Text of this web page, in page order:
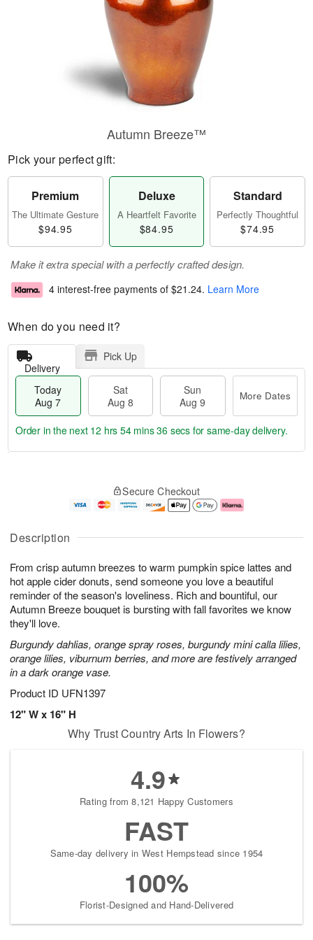
Description
From crisp autumn breezes to warm pumpkin spice lattes and
hot apple cider donuts, send someone you love a beautiful
reminder of the season's loveliness. Rich and bountiful, our
Autumn Breeze bouquet is bursting with fall favorites we know
they'll love.
Burgundy dahlias, orange spray roses, burgundy mini calla lilies,
orange lilies, viburnum berries, and more are festively arranged
in a dark orange vase.
Product ID UFN1397
12" W x 16" H
Autumn Breeze™
Pick your perfect gift:
Premium
The Ultimate Gesture
$94.95
Deluxe
A Heartfelt Favorite
$84.95
Standard
Perfectly Thoughtful
$74.95
Make it extra special with a perfectly crafted design.
4 interest-free payments of $21.24. Learn More
When do you need it?
Delivery
Pick Up
Today
Aug 7
Sat
Aug 8
Sun
Aug 9
More Dates
u
7
g
g
e
t
s
Order in the next 12 hrs 54 mins 35 secs for same-day delivery.
Secure Checkout
Why Trust Country Arts In Flowers?
4.9
Rating from 8,121 Happy Customers
FAST
Same-day delivery in West Hempstead since 1954
100%
Florist-Designed and Hand-Delivered